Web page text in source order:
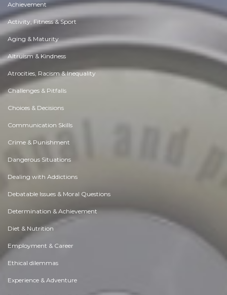
Achievement
Activity, Fitness & Sport
Aging & Maturity
Altruism & Kindness
Atrocities, Racism & Inequality
Challenges & Pitfalls
Choices & Decisions
Communication Skills
Crime & Punishment
Dangerous Situations
Dealing with Addictions
Debatable Issues & Moral Questions
Determination & Achievement
Diet & Nutrition
Employment & Career
Ethical dilemmas
Experience & Adventure